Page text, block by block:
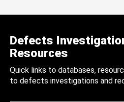
Defects
Resources
Quick links to databases,
to defects investigations and